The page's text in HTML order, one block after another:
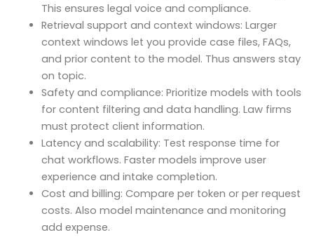
This ensures legal voice and compliance.
Retrieval support and context windows: Larger
context windows let you provide case files, FAQs,
and prior content to the model. Thus answers stay
on topic.
Safety and compliance: Prioritize models with tools
for content filtering and data handling. Law firms
must protect client information.
Latency and scalability: Test response time for
chat workflows. Faster models improve user
experience and intake completion.
Cost and billing: Compare per token or per request
costs. Also model maintenance and monitoring
add expense.